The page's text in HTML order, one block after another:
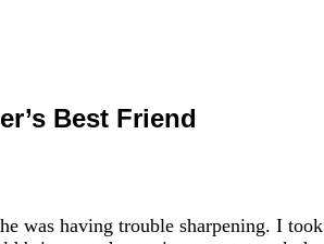
Best Friend
was having trouble sharpening. I took